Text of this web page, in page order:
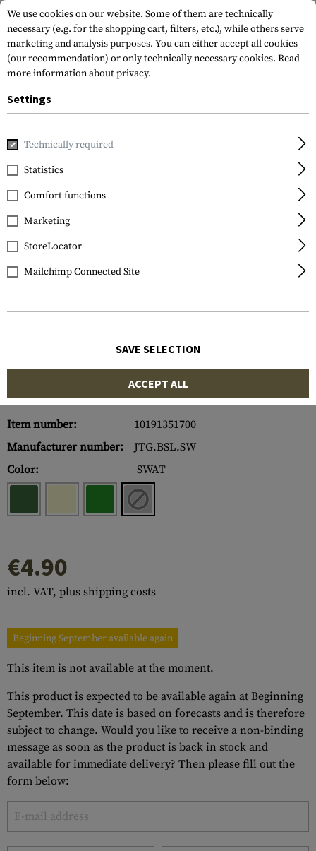
Home Tactical Gear
JTG
Black Sheep Rubber
Patch
Item number:
10191351700
Manufacturer number:
JTG.BSL.SW
Color:
SWAT
€4.90
incl. VAT, plus shipping costs
Beginning September available again
This item is not available at the moment.
This product is expected to be available again at Beginning
September. This date is based on forecasts and is therefore
subject to change. Would you like to receive a non-binding
message as soon as the product is back in stock and
available for immediate delivery? Then please fill out the
form below:
We use cookies on our website. Some of them are technically
necessary (e.g. for the shopping cart, filters, etc.), while others serve
marketing and analysis purposes. You can either accept all cookies
(our recommendation) or only technically necessary cookies. Read
more information about privacy.
Settings
Technically required
Statistics
Comfort functions
Marketing
StoreLocator
Mailchimp Connected Site
SAVE SELECTION
ACCEPT ALL